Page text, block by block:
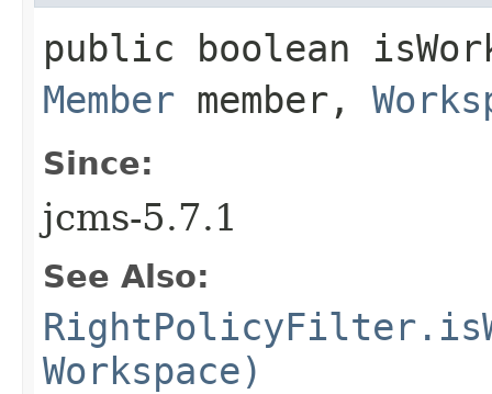
public boolean
Member member,
Since:
jcms-5.7.1
See Also:
Workspace)